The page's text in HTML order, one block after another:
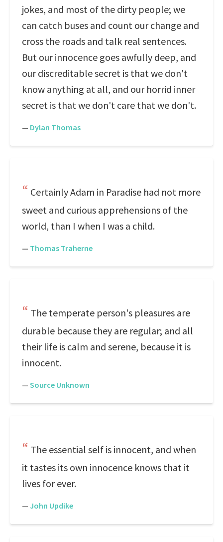
jokes, and most of the dirty people; we
can catch buses and count our change and
cross the roads and talk real sentences.
But our innocence goes awfully deep, and
our discreditable secret is that we don't
know anything at all, and our horrid inner
secret is that we don't care that we don't.
— Dylan Thomas
Certainly Adam in Paradise had not more
sweet and curious apprehensions of the
world, than I when I was a child.
— Thomas Traherne
The temperate person's pleasures are
durable because they are regular; and all
their life is calm and serene, because it is
innocent.
— Source Unknown
The essential self is innocent, and when
it tastes its own innocence knows that it
lives for ever.
— John Updike